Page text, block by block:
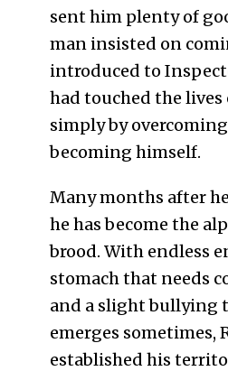
sent him plenty of
man insisted on
introduced to
had touched the lives
simply by
becoming himself.
Many months after
he has become the
brood. With endless
stomach that needs
and a slight bullying
emerges sometimes,
established his